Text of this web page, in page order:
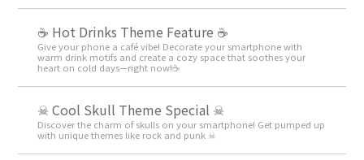
☕️ Hot Drinks Theme Feature ☕️
Give your phone a café vibe! Decorate your smartphone with
warm drink motifs and create a cozy space that soothes your
heart on cold days—right now!☕️
☠ Cool Skull Theme Special ☠
Discover the charm of skulls on your smartphone! Get pumped up
with unique themes like rock and punk ☠